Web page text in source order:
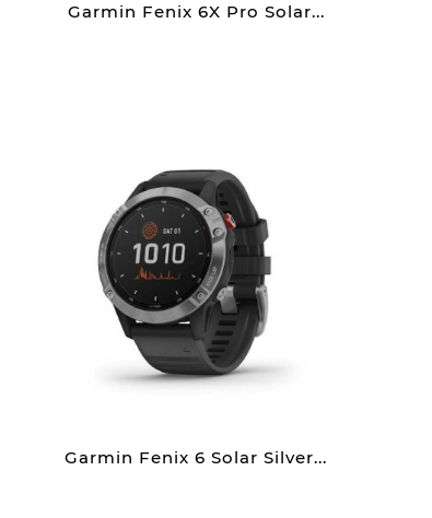
Garmin Fenix 6X Pro Solar...
Garmin Fenix 6 Solar Silver...